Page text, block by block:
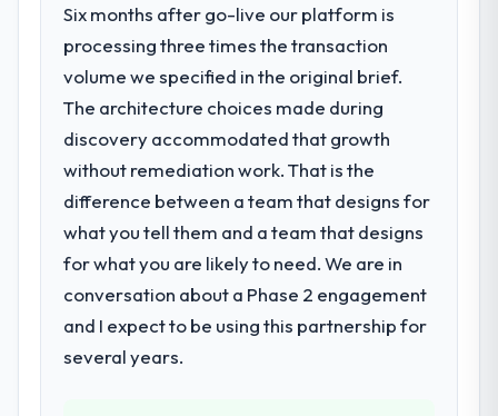
internally to execute it. The AR/VR
Development requirements in particular
required specialist experience that we could
not realistically recruit for on the timeline
What services did the company provide
for your project?
The scope covered the full AR/VR
Development lifecycle: discovery and
architecture, iterative development across
twelve sprints, integration testing,
performance validation, production
Six months after go-live our platform is
processing three times the transaction
volume we specified in the original brief.
The architecture choices made during
discovery accommodated that growth
without remediation work. That is the
difference between a team that designs for
what you tell them and a team that designs
for what you are likely to need. We are in
conversation about a Phase 2 engagement
and I expect to be using this partnership for
several years.